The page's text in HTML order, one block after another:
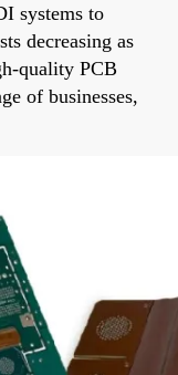
systems to
decreasing as
quality PCB
of businesses,